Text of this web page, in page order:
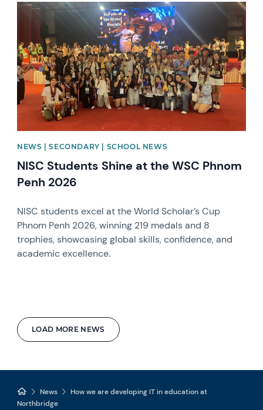
LOAD MORE NEWS
News image
NEWS | SECONDARY | SCHOOL NEWS
NISC Students Shine at the WSC Phnom
Penh 2026
NISC students excel at the World Scholar’s Cup
Phnom Penh 2026, winning 219 medals and 8
trophies, showcasing global skills, confidence, and
academic excellence.
News
How we are developing IT in education at
Northbridge